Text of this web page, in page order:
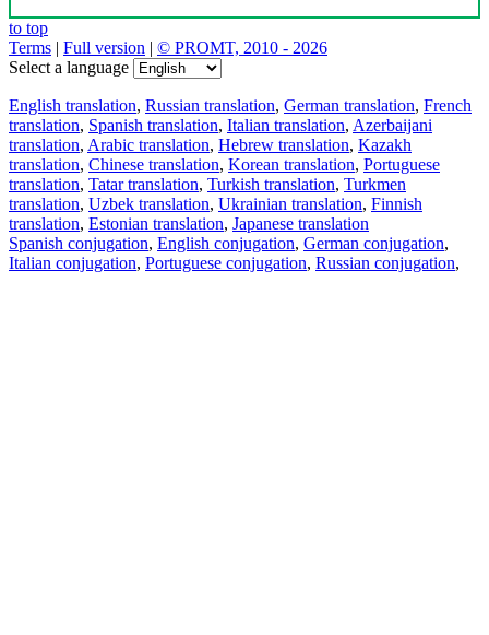
to top
Terms | Full version | © PROMT, 2010 - 2026
Select a language
English translation, Russian translation, German translation, French
translation, Spanish translation, Italian translation, Azerbaijani
translation, Arabic translation, Hebrew translation, Kazakh
translation, Chinese translation, Korean translation, Portuguese
translation, Tatar translation, Turkish translation, Turkmen
translation, Uzbek translation, Ukrainian translation, Finnish
translation, Estonian translation, Japanese translation
Spanish conjugation, English conjugation, German conjugation,
Italian conjugation, Portuguese conjugation, Russian conjugation,